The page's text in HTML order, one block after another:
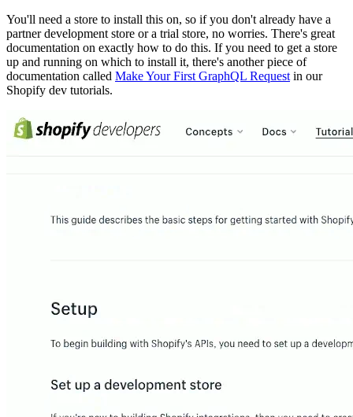
You'll need a store to install this on, so if you don't already have a
partner development store or a trial store, no worries. There's great
documentation on exactly how to do this. If you need to get a store
up and running on which to install it, there's another piece of
documentation called Make Your First GraphQL Request in our
Shopify dev tutorials.